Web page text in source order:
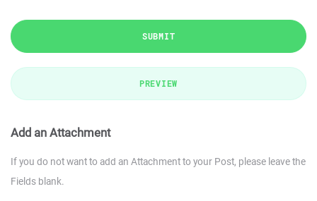
SUBMIT
PREVIEW
Add an Attachment
If you do not want to add an Attachment to your Post, please leave the
Fields blank.